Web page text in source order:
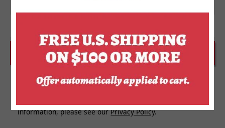
SUBSCRIBE
I agree to receive personalized updates and marketing
messages about Rhino Store based on my information,
more information about how we use your personal
information, please see ourPrivacy Policy.